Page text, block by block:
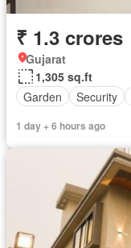
₹ 1.3 crores
Gujarat
1,305 sq.ft
Garden
Security
1 day + 6 hours ago